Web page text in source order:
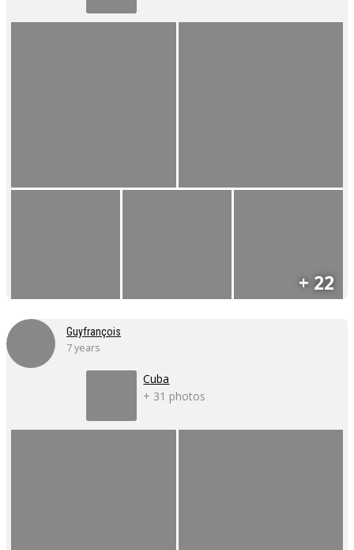
+ 22
Guyfrançois
7 years
Cuba
+ 31 photos